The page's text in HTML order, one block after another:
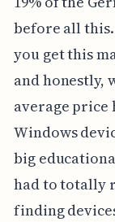
before all
you get this
and honestly,
average price
Windows
big
had to totally
finding